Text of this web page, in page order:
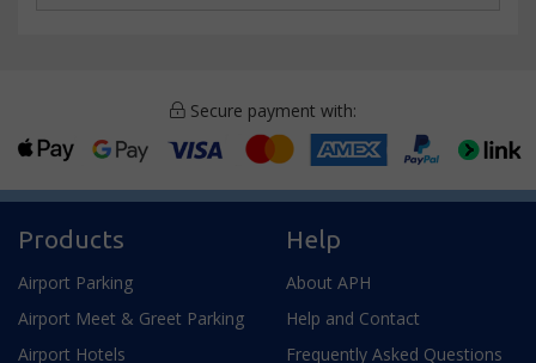
Secure payment with:
Products
Airport Parking
Airport Meet & Greet Parking
Airport Hotels
Help
About APH
Help and Contact
Frequently Asked Questions